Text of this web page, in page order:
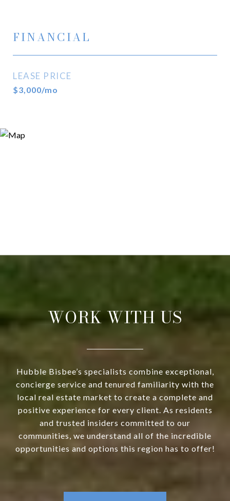
FINANCIAL
LEASE PRICE
$3,000/mo
WORK WITH US
Hubble Bisbee’s specialists combine exceptional,
concierge service and tenured familiarity with the
local real estate market to create a complete and
positive experience for every client. As residents
and trusted insiders committed to our
communities, we understand all of the incredible
opportunities and options this region has to offer!